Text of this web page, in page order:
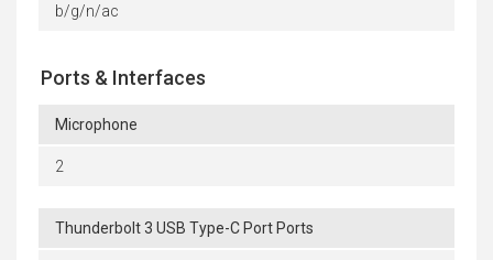
b/g/n/ac
Ports & Interfaces
Microphone
2
Thunderbolt 3 USB Type-C Port Ports